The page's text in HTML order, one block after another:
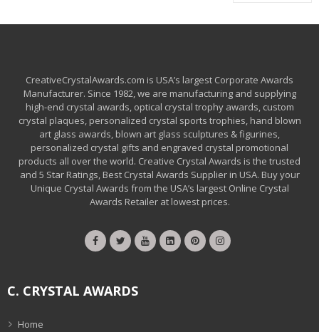
CreativeCrystalAwards.com is USA’s largest Corporate Awards
Manufacturer. Since 1982, we are manufacturing and supplying
high-end crystal awards, optical crystal trophy awards, custom
crystal plaques, personalized crystal sports trophies, hand blown
art glass awards, blown art glass sculptures & figurines,
personalized crystal gifts and engraved crystal promotional
products all over the world. Creative Crystal Awards is the trusted
and 5 Star Ratings, Best Crystal Awards Supplier in USA. Buy your
Unique Crystal Awards from the USA’s largest Online Crystal
Awards Retailer at lowest prices.
C. CRYSTAL AWARDS
Home